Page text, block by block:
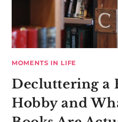
MOMENTS IN LIFE
Decluttering a
Hobby and